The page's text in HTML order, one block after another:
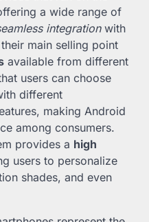
a wide range of
integrationwith
main selling point
available from different
users can choose
different
making Android
among consumers.
provides a high
users to personalize
shades, and even